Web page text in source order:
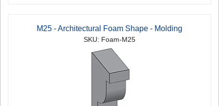
M25 - Architectural Foam Shape - Molding
SKU: Foam-M25